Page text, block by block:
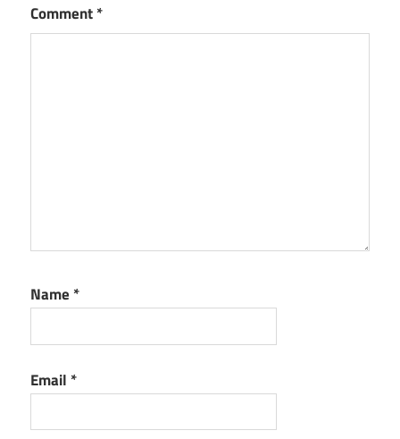
Comment*
Name *
Email *